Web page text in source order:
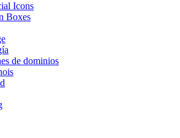
Icons
Boxes
de dominios